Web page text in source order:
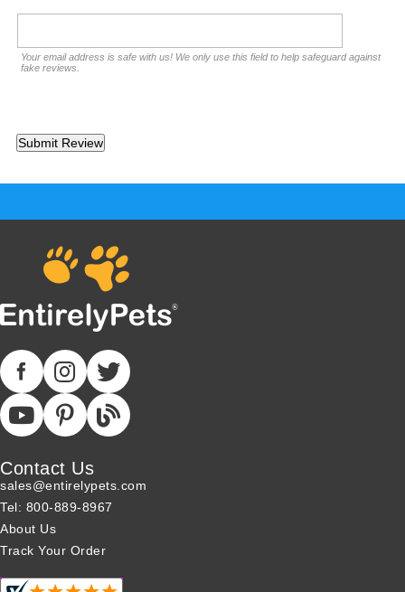
Your email address is safe with us! We only use this field to help safeguard against
fake reviews.
Contact Us
sales@entirelypets.com
Tel: 800-889-8967
About Us
Track Your Order